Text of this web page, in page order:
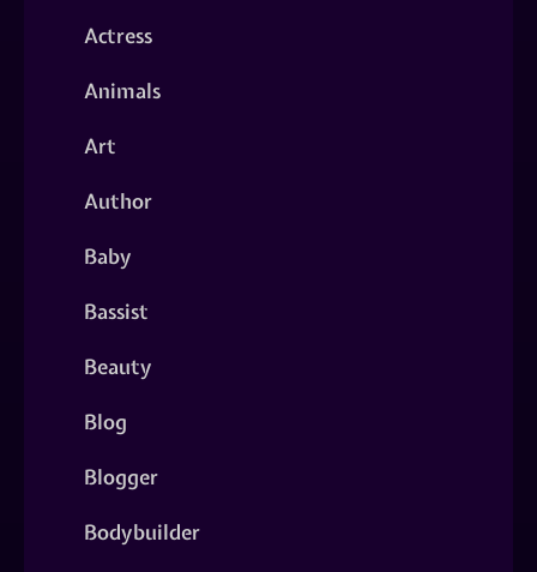
Actress
Animals
Art
Author
Baby
Bassist
Beauty
Blog
Blogger
Bodybuilder